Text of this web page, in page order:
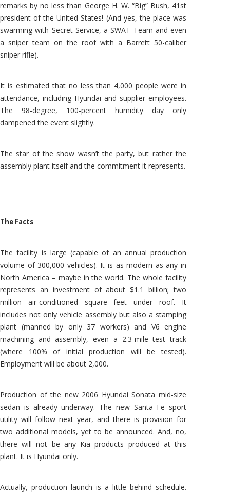
remarks by no less than George H. W. “Big” Bush, 41st
president of the United States! (And yes, the place was
swarming with Secret Service, a SWAT Team and even
a sniper team on the roof with a Barrett 50-caliber
sniper rifle).
It is estimated that no less than 4,000 people were in
attendance, including Hyundai and supplier employees.
The 98-degree, 100-percent humidity day only
dampened the event slightly.
The star of the show wasn’t the party, but rather the
assembly plant itself and the commitment it represents.
The Facts
The facility is large (capable of an annual production
volume of 300,000 vehicles). It is as modern as any in
North America – maybe in the world. The whole facility
represents an investment of about $1.1 billion; two
million air-conditioned square feet under roof. It
includes not only vehicle assembly but also a stamping
plant (manned by only 37 workers) and V6 engine
machining and assembly, even a 2.3-mile test track
(where 100% of initial production will be tested).
Employment will be about 2,000.
Production of the new 2006 Hyundai Sonata mid-size
sedan is already underway. The new Santa Fe sport
utility will follow next year, and there is provision for
two additional models, yet to be announced. And, no,
there will not be any Kia products produced at this
plant. It is Hyundai only.
Actually, production launch is a little behind schedule.